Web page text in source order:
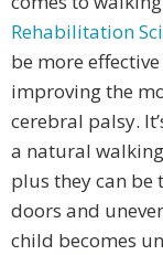
Rehabilitation
be more
improving the
cerebral palsy.
a natural
plus they can
doors and
child becomes